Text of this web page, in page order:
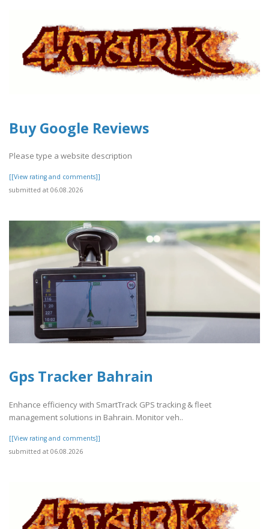
Buy Google Reviews
Please type a website description
[[View rating and comments]]
submitted at 06.08.2026
Gps Tracker Bahrain
Enhance efficiency with SmartTrack GPS tracking & fleet
management solutions in Bahrain. Monitor veh..
[[View rating and comments]]
submitted at 06.08.2026